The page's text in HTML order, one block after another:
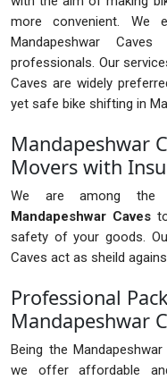
more convenient. We
Mandapeshwar
professionals. Our
Caves are widely
yet safe bike shifting in
Mandapeshwar
Movers with
We are among
Mandapeshwar Cavesto
safety of your goods.
Caves act as sheild
Professional
Mandapeshwar
Being the
we offer affordable